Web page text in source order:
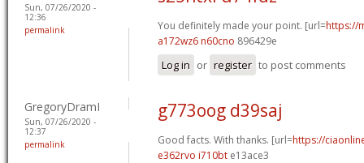
Sun, 07/26/2020 -
12:36
permalink
You definitely made your point. [url=https://
a172wz6 n60cno 896429e
Log in or register to post comments
GregoryDramI
Sun, 07/26/2020 -
12:37
permalink
g773oog d39saj
Good facts. With thanks. [url=https://
e362rvo i710bt e13ace3